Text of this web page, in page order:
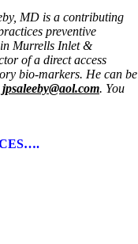
MD is a contributing
preventive
in Murrells Inlet &
of a direct access
bio-markers. He can be
jpsaleeby@aol.com. You